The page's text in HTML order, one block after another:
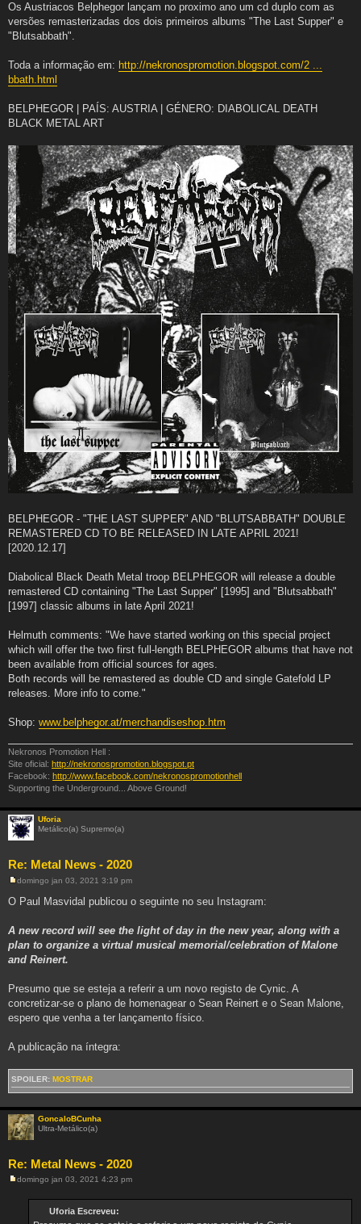
n
s
a
g
Os Austriacos Belphegor lançam no proximo ano um cd duplo com as
versões remasterizadas dos dois primeiros albums "The Last Supper" e
"Blutsabbath".
Toda a informação em: http://nekronospromotion.blogspot.com/2 ...
bbath.html
BELPHEGOR | PAÍS: AUSTRIA | GÉNERO: DIABOLICAL DEATH
BLACK METAL ART
BELPHEGOR - "THE LAST SUPPER" AND "BLUTSABBATH" DOUBLE
REMASTERED CD TO BE RELEASED IN LATE APRIL 2021!
[2020.12.17]
Diabolical Black Death Metal troop BELPHEGOR will release a double
remastered CD containing "The Last Supper" [1995] and "Blutsabbath"
[1997] classic albums in late April 2021!
Helmuth comments: "We have started working on this special project
which will offer the two first full-length BELPHEGOR albums that have not
been available from official sources for ages.
Both records will be remastered as double CD and single Gatefold LP
releases. More info to come."
Shop: www.belphegor.at/merchandiseshop.htm
Nekronos Promotion Hell :
Site oficial: http://nekronospromotion.blogspot.pt
Facebook: http://www.facebook.com/nekronospromotionhell
Supporting the Underground... Above Ground!
Uforia
Metálico(a) Supremo(a)
Re: Metal News - 2020
e
n
g
e
domingo jan 03, 2021 3:19 pm
O Paul Masvidal publicou o seguinte no seu Instagram:
A new record will see the light of day in the new year, along with a
plan to organize a virtual musical memorial/celebration of Malone
and Reinert.
Presumo que se esteja a referir a um novo registo de Cynic. A
concretizar-se o plano de homenagear o Sean Reinert e o Sean Malone,
espero que venha a ter lançamento físico.
A publicação na íntegra:
SPOILER: MOSTRAR
GoncaloBCunha
Ultra-Metálico(a)
Re: Metal News - 2020
domingo jan 03, 2021 4:23 pm
Uforia Escreveu: